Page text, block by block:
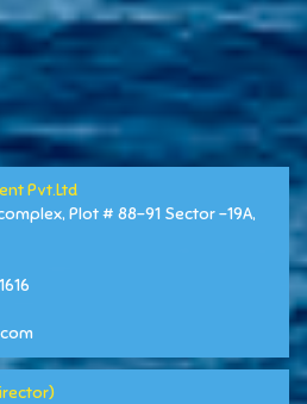
Pvt.Ltd
Plot # 88-91 Sector -19A,